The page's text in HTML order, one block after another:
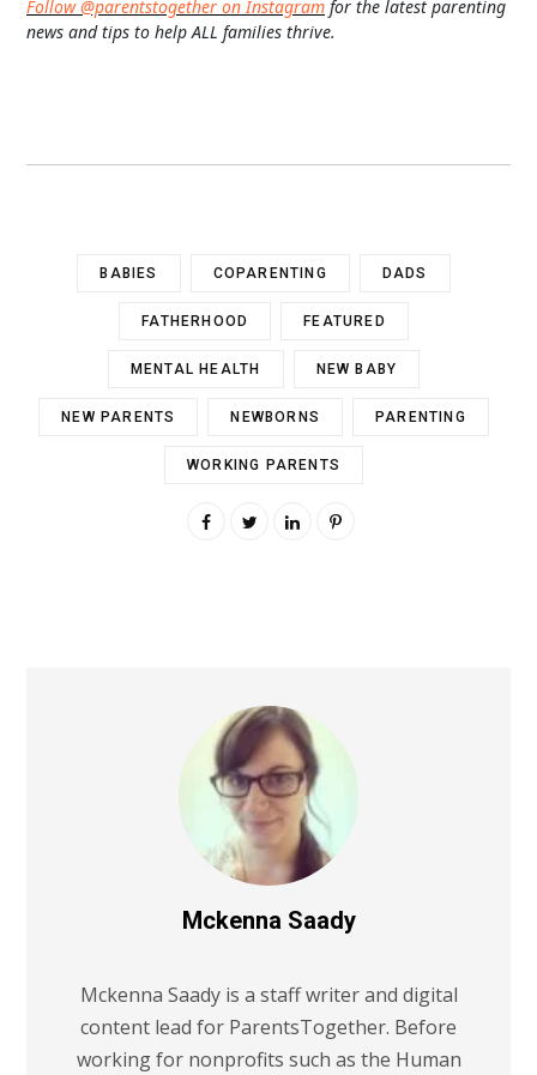
Follow @parentstogether on Instagram for the latest parenting
news and tips to help ALL families thrive.
BABIES COPARENTING DADS
FATHERHOOD FEATURED
MENTAL HEALTH NEW BABY
NEW PARENTS NEWBORNS PARENTING
WORKING PARENTS
Mckenna Saady
Mckenna Saady is a staff writer and digital
content lead for ParentsTogether. Before
working for nonprofits such as the Human